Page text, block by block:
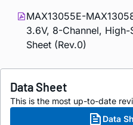
MAX13055E-
3.6V, 8-Channel, High-
Sheet (Rev.0)
Data Sheet
This is the most up-to-date
Data